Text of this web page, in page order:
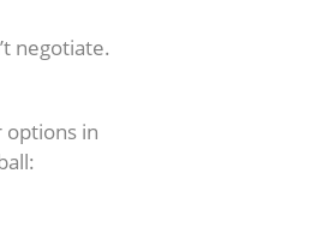
negotiate.
options in